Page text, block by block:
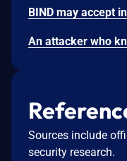
Sources include
security research.